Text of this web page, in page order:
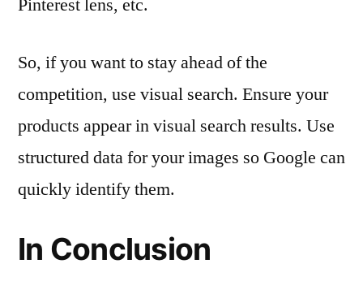
So, if you want to stay ahead of the
competition, use visual search. Ensure your
products appear in visual search results. Use
structured data for your images so Google can
quickly identify them.
In Conclusion